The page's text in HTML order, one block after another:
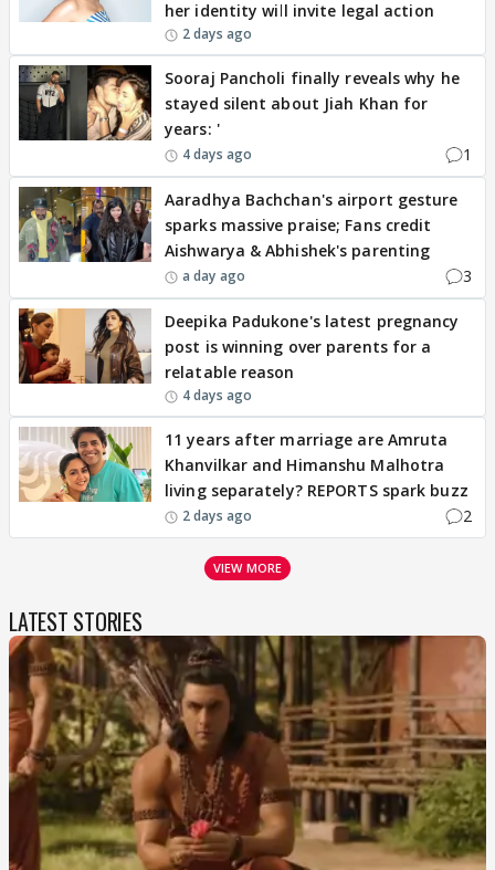
her identity will invite legal action
2 days ago
Sooraj Pancholi finally reveals why he
stayed silent about Jiah Khan for
years: '
4 days ago 1
Aaradhya Bachchan's airport gesture
sparks massive praise; Fans credit
Aishwarya & Abhishek's parenting
a day ago 3
Deepika Padukone's latest pregnancy
post is winning over parents for a
relatable reason
4 days ago
11 years after marriage are Amruta
Khanvilkar and Himanshu Malhotra
living separately? REPORTS spark buzz
2 days ago 2
VIEW MORE
LATEST STORIES